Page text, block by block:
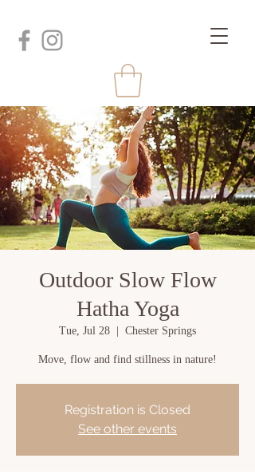
Outdoor Slow Flow
Hatha Yoga
Tue, Jul 28
  |
Chester Springs
Move, flow and find stillness in nature!
Registration is Closed
See other events